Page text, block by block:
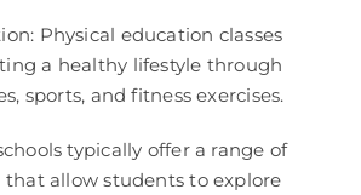
Physical education classes
a healthy lifestyle through
sports, and fitness exercises.
typically offer a range of
that allow students to explore